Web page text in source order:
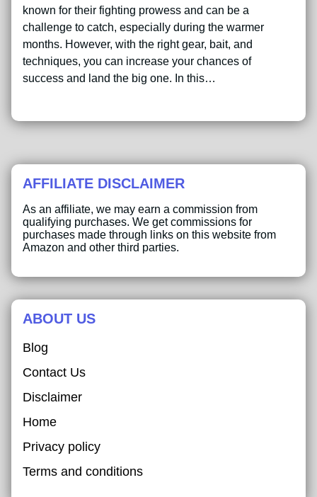
known for their fighting prowess and can be a
challenge to catch, especially during the warmer
months. However, with the right gear, bait, and
techniques, you can increase your chances of
success and land the big one. In this…
AFFILIATE DISCLAIMER
As an affiliate, we may earn a commission from
qualifying purchases. We get commissions for
purchases made through links on this website from
Amazon and other third parties.
ABOUT US
Blog
Contact Us
Disclaimer
Home
Privacy policy
Terms and conditions